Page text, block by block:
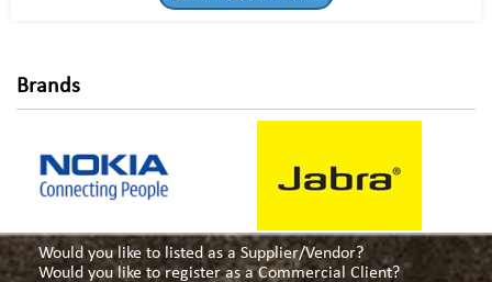
Brands
Would you like to listed as a Supplier/Vendor?
Would you like to register as a Commercial Client?